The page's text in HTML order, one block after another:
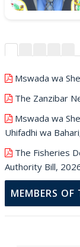
Mswada wa
The Zanzibar
Mswada wa
Uhifadhi wa
The Fisheries
Authority Bill,
MEMBERS OF